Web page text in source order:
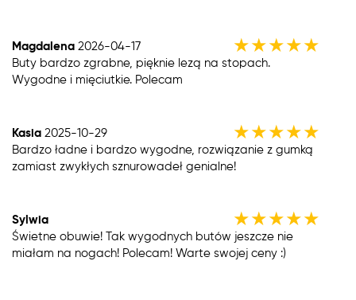
Magdalena 2026-04-17 ★★★★★
Buty bardzo zgrabne, pięknie lezą na stopach.
Wygodne i mięciutkie. Polecam
Kasia 2025-10-29 ★★★★★
Bardzo ładne i bardzo wygodne, rozwiązanie z gumką
zamiast zwykłych sznurowadeł genialne!
Sylwia ★★★★★
Świetne obuwie! Tak wygodnych butów jeszcze nie
miałam na nogach! Polecam! Warte swojej ceny :)